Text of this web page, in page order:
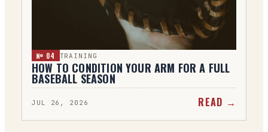
№ 04 TRAINING
HOW TO CONDITION YOUR ARM FOR A FULL
BASEBALL SEASON
JUL 26, 2026 READ →